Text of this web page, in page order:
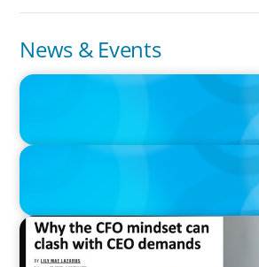
News & Events
IN THE MEDIA
Adapting and Thriving Under the Clean
IN THE MEDIA
Thriving Under the Clean Power 2030
IN THE MEDIA
Why the CFO mindset can clash with CEO